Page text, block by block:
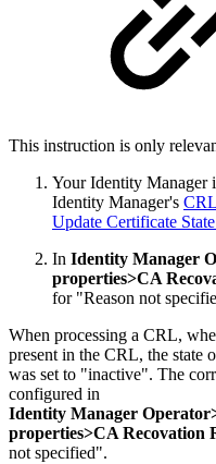
This instruction is only
Your Identity Manager
Identity Manager's
Update Certificate
In Identity Manager
properties>CA
for "Reason not
When processing a CRL,
present in the CRL, the state
was set to "inactive". The
configured in
Identity Manager
properties>CA Recovation
not specified".